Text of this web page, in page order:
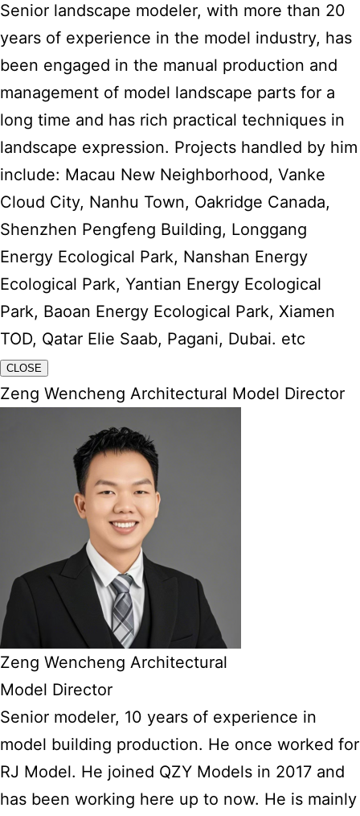
Senior landscape modeler, with more than 20
years of experience in the model industry, has
been engaged in the manual production and
management of model landscape parts for a
long time and has rich practical techniques in
landscape expression. Projects handled by him
include: Macau New Neighborhood, Vanke
Cloud City, Nanhu Town, Oakridge Canada,
Shenzhen Pengfeng Building, Longgang
Energy Ecological Park, Nanshan Energy
Ecological Park, Yantian Energy Ecological
Park, Baoan Energy Ecological Park, Xiamen
TOD, Qatar Elie Saab, Pagani, Dubai. etc
CLOSE
Zeng Wencheng Architectural Model Director
Zeng Wencheng Architectural
Model Director
Senior modeler, 10 years of experience in
model building production. He once worked for
RJ Model. He joined QZY Models in 2017 and
has been working here up to now. He is mainly